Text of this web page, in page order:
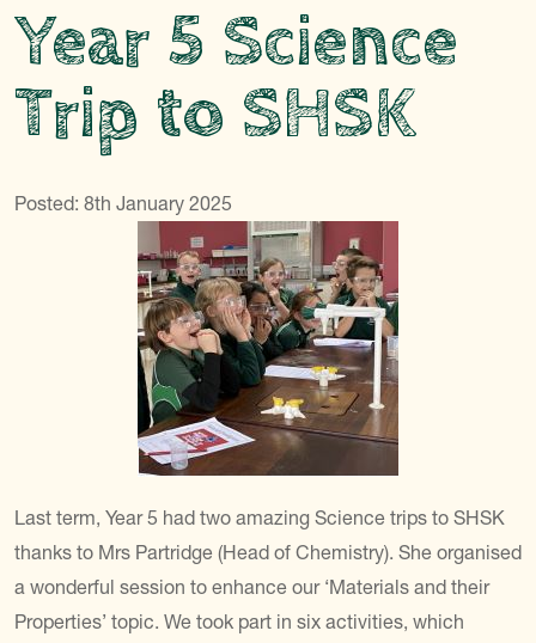
Year 5 Science
Trip to SHSK
Posted: 8th January 2025
Last term, Year 5 had two amazing Science trips to SHSK
thanks to Mrs Partridge (Head of Chemistry). She organised
a wonderful session to enhance our ‘Materials and their
Properties’ topic. We took part in six activities, which